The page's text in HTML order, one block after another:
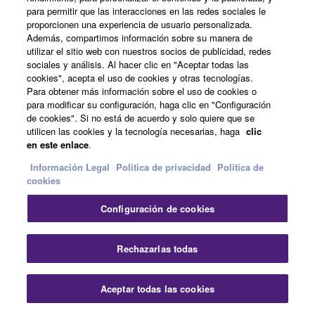
You may not use the SOFTWARE to distribute
illegal data or data that violates public policy.
You may not initiate services based on the use
of the SOFTWARE without permission by
Yamaha Corporation.
You may not use the SOFTWARE in any
manner that might infringe third party
copyrighted material or material that is subject
to other third party proprietary rights, unless
you have permission from the rightful owner of
the material or you are otherwise legally
entitled to use.
Copyrighted data, including but not limited to MIDI
data for songs, obtained by means of the
SOFTWARE, are subject to the following restrictions
which you must observe.
Noticias
Acerca de Yamaha
España - Spanish
Consumer
Contacte con nosotrosTerminos de uso
Politica de privacidad
Política de cookies
© Yamaha Corporation.
para permitir que las interacciones en las redes sociales le
proporcionen una experiencia de usuario personalizada.
Además, compartimos información sobre su manera de
utilizar el sitio web con nuestros socios de publicidad, redes
sociales y análisis. Al hacer clic en "Aceptar todas las
cookies", acepta el uso de cookies y otras tecnologías.
Para obtener más información sobre el uso de cookies o
para modificar su configuración, haga clic en "Configuración
de cookies". Si no está de acuerdo y solo quiere que se
utilicen las cookies y la tecnología necesarias, haga clic
en este enlace.
Información Legal Politica de privacidad Política de
cookies
Configuración de cookies
Rechazarlas todas
Aceptar todas las cookies